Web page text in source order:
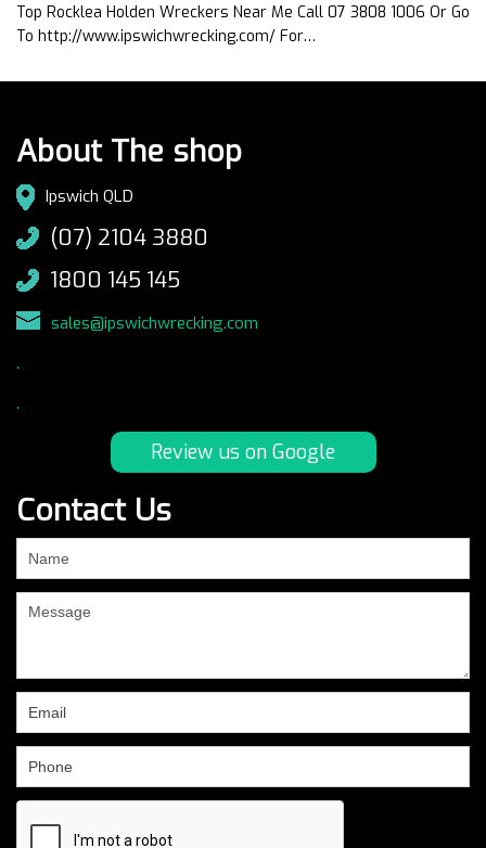
Top Rocklea Holden Wreckers Near Me Call 07 3808 1006 Or Go
To http://www.ipswichwrecking.com/ For…
About The shop
Ipswich QLD
(07) 2104 3880
1800 145 145
sales@ipswichwrecking.com
.
.
Review us on Google
Contact Us
are
human,
field
blank.